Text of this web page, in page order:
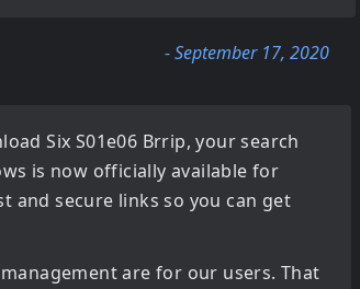
- September 17, 2020
Six S01e06 Brrip, your search
is now officially available for
and secure links so you can get
are for our users. That